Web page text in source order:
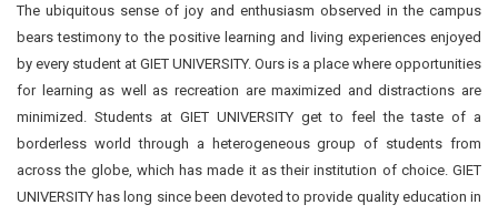
The ubiquitous sense of joy and enthusiasm observed in the campus
bears testimony to the positive learning and living experiences enjoyed
by every student at GIET UNIVERSITY. Ours is a place where opportunities
for learning as well as recreation are maximized and distractions are
minimized. Students at GIET UNIVERSITY get to feel the taste of a
borderless world through a heterogeneous group of students from
across the globe, which has made it as their institution of choice. GIET
UNIVERSITY has long since been devoted to provide quality education in